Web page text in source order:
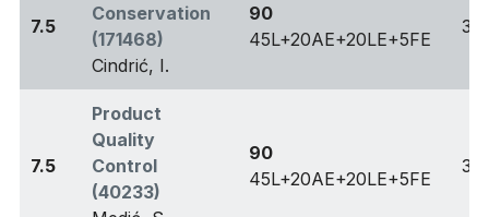
7.5
Conservation
(171468)
Cindrić, I.
90
45L+20AE+20LE+5FE
3
7.5
Product
Quality
Control
(40233)
90
45L+20AE+20LE+5FE
3